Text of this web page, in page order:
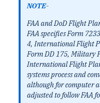
NOTE-
FAA and DoD Flight
FAA specifies Form
4, International Flight
Form DD 175, Military
International Flight
systems process and
although for computer
adjusted to follow FAA